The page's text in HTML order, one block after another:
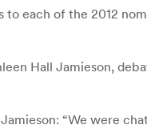
each of the 2012
Hall Jamieson,
“We were